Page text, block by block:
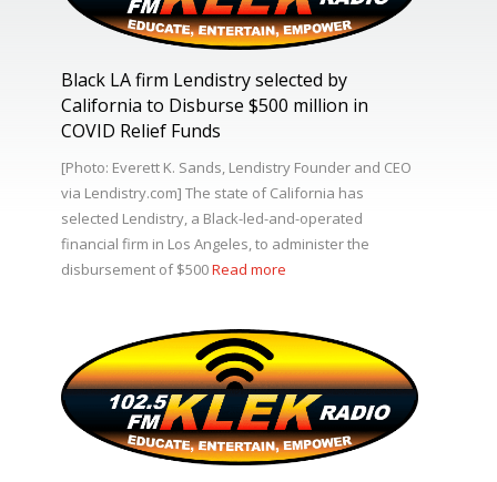
Black LA firm Lendistry selected by
California to Disburse $500 million in
COVID Relief Funds
[Photo: Everett K. Sands, Lendistry Founder and CEO
via Lendistry.com] The state of California has
selected Lendistry, a Black-led-and-operated
financial firm in Los Angeles, to administer the
disbursement of $500Read more